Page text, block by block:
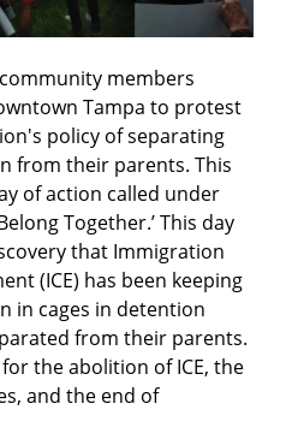
community members
Tampa to protest
policy of separating
from their parents. This
of action called under
Together.’ This day
that Immigration
(ICE) has been keeping
in cages in detention
from their parents.
the abolition of ICE, the
and the end of